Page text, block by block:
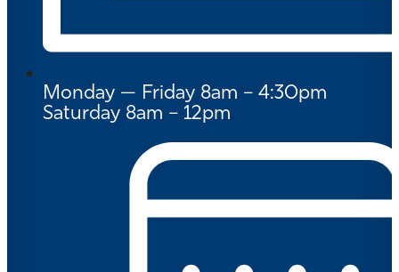
Monday — Friday 8am – 4:30pm
Saturday 8am – 12pm